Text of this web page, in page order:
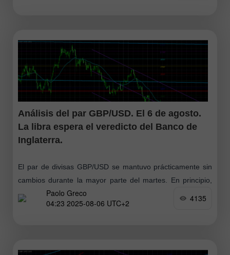
Análisis del par GBP/USD. El 6 de agosto.
La libra espera el veredicto del Banco de
Inglaterra.
El par de divisas GBP/USD se mantuvo prácticamente sin
cambios durante la mayor parte del martes. En principio,
no hay nada sorprendente en esto, ya que al menos
Paolo Greco
04:23 2025-08-06 UTC+2
4135